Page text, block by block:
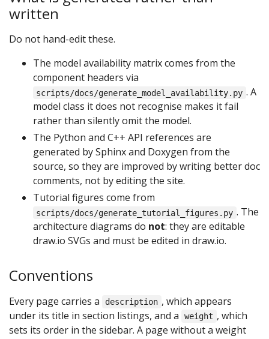
written
Do not hand-edit these.
The model availability matrix comes from the
component headers via
scripts/docs/generate_model_availability.py . A
model class it does not recognise makes it fail
rather than silently omit the model.
The Python and C++ API references are
generated by Sphinx and Doxygen from the
source, so they are improved by writing better doc
comments, not by editing the site.
Tutorial figures come from
scripts/docs/generate_tutorial_figures.py . The
architecture diagrams do not: they are editable
draw.io SVGs and must be edited in draw.io.
Conventions
Every page carries a description , which appears
under its title in section listings, and a
weight , which
sets its order in the sidebar. A page without a weight